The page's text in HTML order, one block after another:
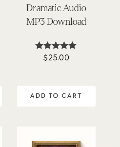
Dramatic Audio
MP3 Download
Rated
$25.00
ADD TO CART